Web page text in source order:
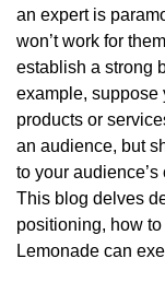
an expert is
won’t work for
establish a strong
example, suppose
products or
an audience, but
to your
This blog delves
positioning, how
Lemonade can